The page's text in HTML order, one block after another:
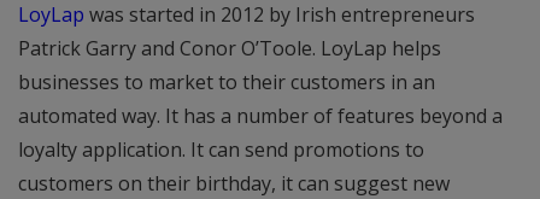
LoyLap was started in 2012 by Irish entrepreneurs
Patrick Garry and Conor O’Toole. LoyLap helps
businesses to market to their customers in an
automated way. It has a number of features beyond a
loyalty application. It can send promotions to
customers on their birthday, it can suggest new